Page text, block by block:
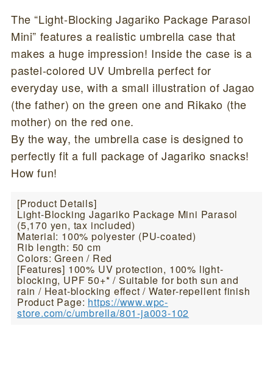
The “Light-Blocking Jagariko Package Parasol
Mini” features a realistic umbrella case that
makes a huge impression! Inside the case is a
pastel-colored UV Umbrella perfect for
everyday use, with a small illustration of Jagao
(the father) on the green one and Rikako (the
mother) on the red one.
By the way, the umbrella case is designed to
perfectly fit a full package of Jagariko snacks!
How fun!
[Product Details]
Light-Blocking Jagariko Package Mini Parasol
(5,170 yen, tax included)
Material: 100% polyester (PU-coated)
Rib length: 50 cm
Colors: Green / Red
[Features] 100% UV protection, 100% light-
blocking, UPF 50+* / Suitable for both sun and
rain / Heat-blocking effect / Water-repellent finish
Product Page: https://www.wpc-
store.com/c/umbrella/801-ja003-102